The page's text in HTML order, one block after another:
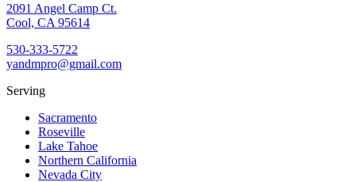
2091 Angel Camp Ct.
Cool, CA 95614
530-333-5722
yandmpro@gmail.com
Serving
Sacramento
Roseville
Lake Tahoe
Northern California
Nevada City